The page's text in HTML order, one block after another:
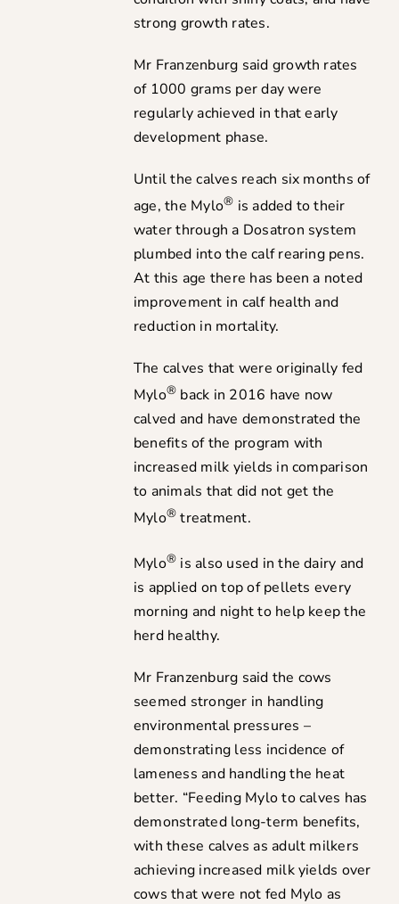
strong growth rates.
Mr Franzenburg said growth rates
of 1000 grams per day were
regularly achieved in that early
development phase.
Until the calves reach six months of
age, the Mylo® is added to their
water through a Dosatron system
plumbed into the calf rearing pens.
At this age there has been a noted
improvement in calf health and
reduction in mortality.
The calves that were originally fed
Mylo® back in 2016 have now
calved and have demonstrated the
benefits of the program with
increased milk yields in comparison
to animals that did not get the
Mylo® treatment.
Mylo® is also used in the dairy and
is applied on top of pellets every
morning and night to help keep the
herd healthy.
Mr Franzenburg said the cows
seemed stronger in handling
environmental pressures –
demonstrating less incidence of
lameness and handling the heat
better. “Feeding Mylo to calves has
demonstrated long-term benefits,
with these calves as adult milkers
achieving increased milk yields over
cows that were not fed Mylo as